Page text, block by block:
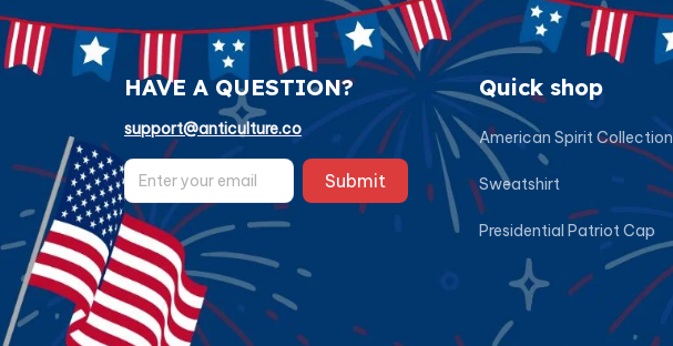
HAVE A QUESTION?
support@anticulture.co
Submit
Quick shop
American Spirit Collection
Sweatshirt
Presidential Patriot Cap